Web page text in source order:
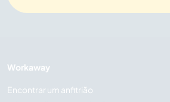
Workaway
Encontrar um anfitrião